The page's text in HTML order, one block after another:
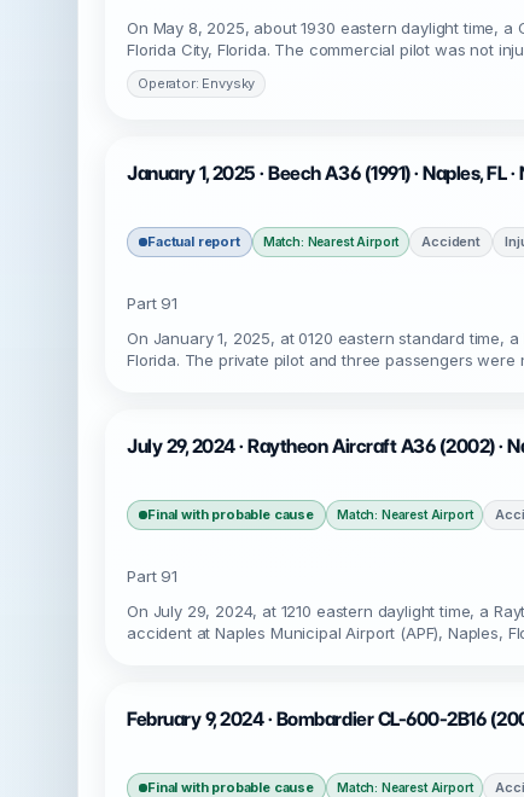
On May 8, 2025, about 1930 eastern daylight time,
Florida City, Florida. The commercial pilot was not
Operator: Envysky
January 1, 2025 · Beech A36 (1991) · Naples, FL ·
Factual report Match: Nearest Airport Accident
Part 91
On January 1, 2025, at 0120 eastern standard time,
Florida. The private pilot and three passengers
July 29, 2024 · Raytheon Aircraft A36 (2002) ·
Final with probable cause Match: Nearest Airport
Part 91
On July 29, 2024, at 1210 eastern daylight time, a
accident at Naples Municipal Airport (APF), Naples,
February 9, 2024 · Bombardier CL-600-2B16
Final with probable cause Match: Nearest Airport